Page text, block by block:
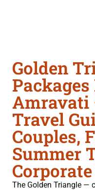
Golden
Amravati
Travel
Couples,
Summer
The Golden Triangle —